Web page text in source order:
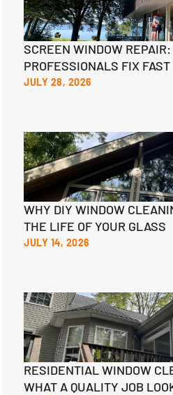
SCREEN WINDOW
PROFESSIONALS FIX FAST
JULY 28, 2026
WHY DIY WINDOW
THE LIFE OF YOUR GLASS
JULY 14, 2026
RESIDENTIAL WINDOW
WHAT A QUALITY JOB